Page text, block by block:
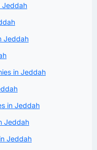
Jeddah
Jeddah
in Jeddah
in Jeddah
Jeddah
Jeddah